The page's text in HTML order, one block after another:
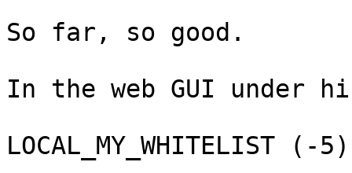
So far, so good.
In the web GUI under
LOCAL_MY_WHITELIST